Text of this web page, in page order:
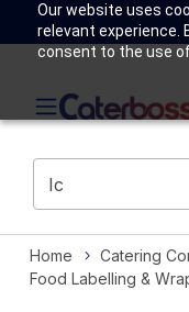
Our website uses
relevant experience.
consent to the use
Home
Catering
Food Labelling &